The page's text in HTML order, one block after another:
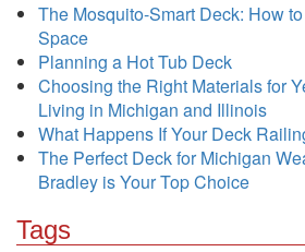
The Mosquito-Smart Deck: How
Space
Planning a Hot Tub Deck
Choosing the Right Materials for
Living in Michigan and Illinois
What Happens If Your Deck
The Perfect Deck for Michigan
Bradley is Your Top Choice
Tags